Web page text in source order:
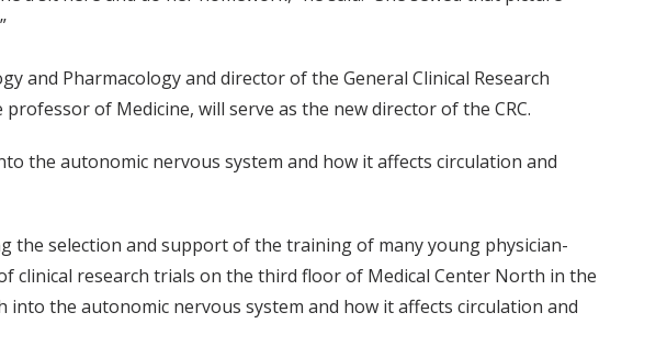
and Pharmacology and director of the General Clinical Research
of Medicine, will serve as the new director of the CRC.
the autonomic nervous system and how it affects circulation and
the selection and support of the training of many young physician-
clinical research trials on the third floor of Medical Center North in the
into the autonomic nervous system and how it affects circulation and